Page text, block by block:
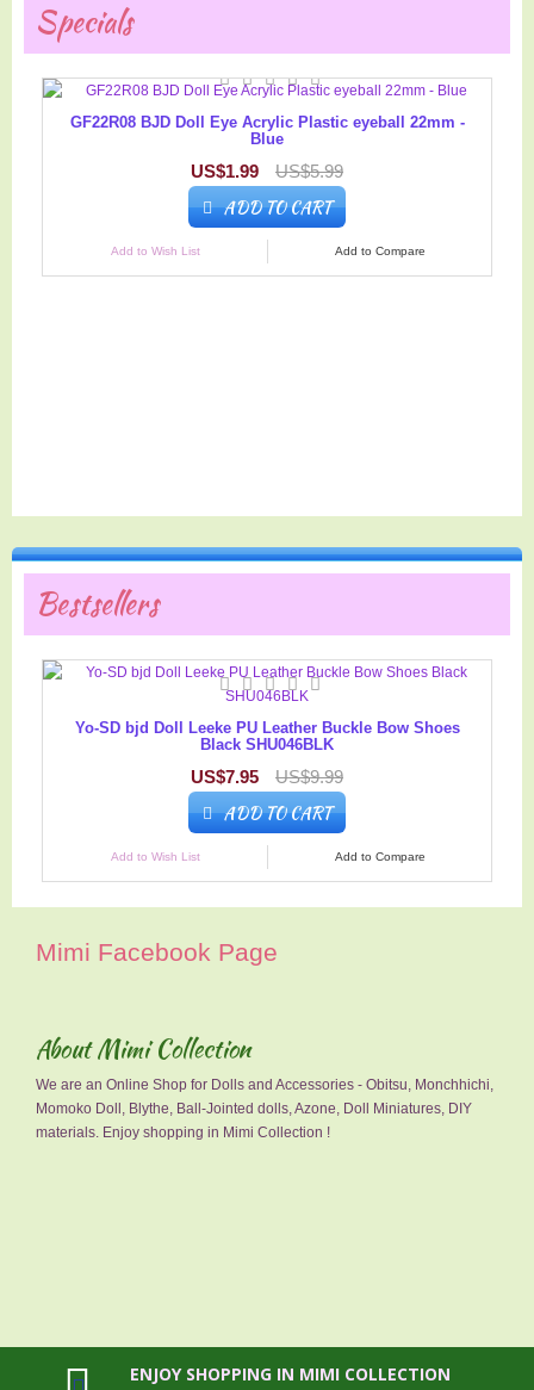
Specials
GF22R08 BJD Doll Eye Acrylic Plastic eyeball 22mm -
Blue
US$1.99 US$5.99
ADD TO CART
Add to Wish List Add to Compare
Bestsellers
Yo-SD bjd Doll Leeke PU Leather Buckle Bow Shoes
Black SHU046BLK
US$7.95 US$9.99
ADD TO CART
Add to Wish List Add to Compare
Mimi Facebook Page
About Mimi Collection
We are an Online Shop for Dolls and Accessories - Obitsu, Monchhichi,
Momoko Doll, Blythe, Ball-Jointed dolls, Azone, Doll Miniatures, DIY
materials. Enjoy shopping in Mimi Collection !
ENJOY SHOPPING IN MIMI COLLECTION